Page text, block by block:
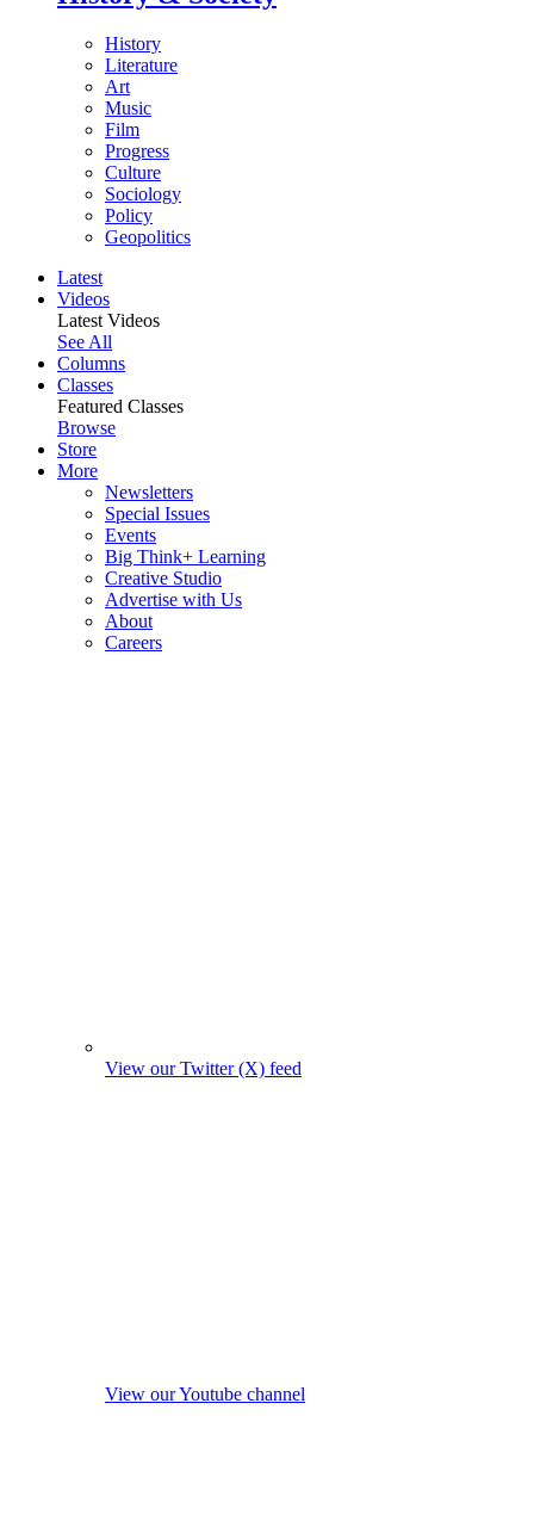
History
Literature
Art
Music
Film
Progress
Culture
Sociology
Policy
Geopolitics
Latest
Videos
Latest Videos
See All
Columns
Classes
Featured Classes
Browse
Store
More
Newsletters
Special Issues
Events
Big Think+ Learning
Creative Studio
Advertise with Us
About
Careers
View our Twitter (X) feed
View our Youtube channel